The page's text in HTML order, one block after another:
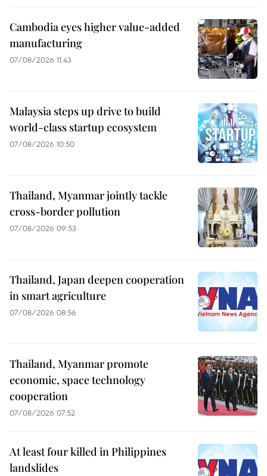
Cambodia eyes higher value-added
manufacturing
07/08/2026 11:43
Malaysia steps up drive to build
world-class startup ecosystem
07/08/2026 10:50
Thailand, Myanmar jointly tackle
cross-border pollution
07/08/2026 09:53
Thailand, Japan deepen cooperation
in smart agriculture
07/08/2026 08:56
Thailand, Myanmar promote
economic, space technology
cooperation
07/08/2026 07:52
At least four killed in Philippines
landslides